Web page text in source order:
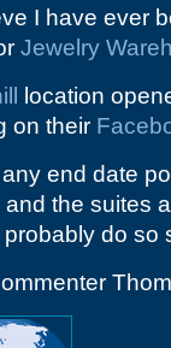
I have ever
Jewelry
location
on their
end date
the suites
do so